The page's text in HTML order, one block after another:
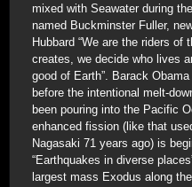
mixed with Seawater during
named Buckminster Fuller,
Hubbard “We are the riders of
creates, we decide who lives
good of Earth”. Barack
before the intentional melt-
been pouring into the Pacific
enhanced fission (like that
Nagasaki 71 years ago) is
“Earthquakes in diverse
largest mass Exodus along